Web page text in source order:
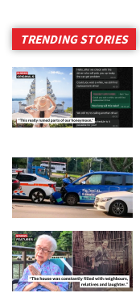
TRENDING STORIES